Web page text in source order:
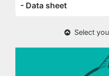
- Data sheet
Select